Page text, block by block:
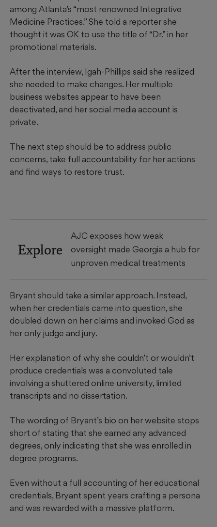
among Atlanta’s “most renowned Integrative
Medicine Practices.” She told a reporter she
thought it was OK to use the title of “Dr.” in her
promotional materials.
After the interview, Igah-Phillips said she realized
she needed to make changes. Her multiple
business websites appear to have been
deactivated, and her social media account is
private.
The next step should be to address public
concerns, take full accountability for her actions
and find ways to restore trust.
Explore
AJC exposes how weak
oversight made Georgia a hub for
unproven medical treatments
Bryant should take a similar approach. Instead,
when her credentials came into question, she
doubled down on her claims and invoked God as
her only judge and jury.
Her explanation of why she couldn’t or wouldn’t
produce credentials was a convoluted tale
involving a shuttered online university, limited
transcripts and no dissertation.
The wording of Bryant’s bio on her website stops
short of stating that she earned any advanced
degrees, only indicating that she was enrolled in
degree programs.
Even without a full accounting of her educational
credentials, Bryant spent years crafting a persona
and was rewarded with a massive platform.